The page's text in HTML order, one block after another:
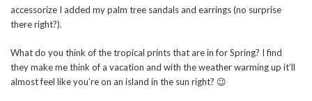
accessorize I added my palm tree sandals and earrings (no surprise
there right?).
What do you think of the tropical prints that are in for Spring? I find
they make me think of a vacation and with the weather warming up it’ll
almost feel like you’re on an island in the sun right? 😉